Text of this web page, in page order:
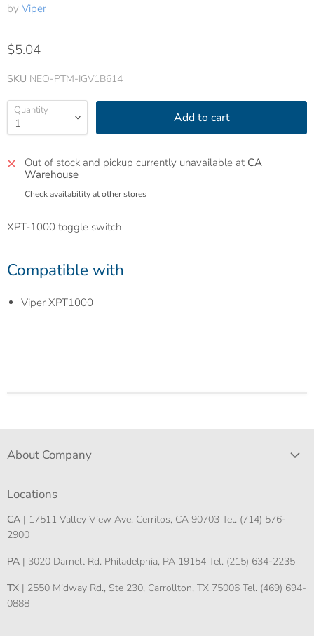
by Viper
$5.04
SKU NEO-PTM-IGV1B614
Quantity Add to cart
Out of stock and pickup currently unavailable at CA
Warehouse
Check availability at other stores
XPT-1000 toggle switch
Compatible with
Viper XPT1000
About Company
Locations
CA | 17511 Valley View Ave, Cerritos, CA 90703 Tel. (714) 576-
2900
PA | 3020 Darnell Rd. Philadelphia, PA 19154 Tel. (215) 634-2235
TX | 2550 Midway Rd., Ste 230, Carrollton, TX 75006 Tel. (469) 694-
0888